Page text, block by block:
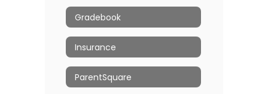
Gradebook
Insurance
ParentSquare